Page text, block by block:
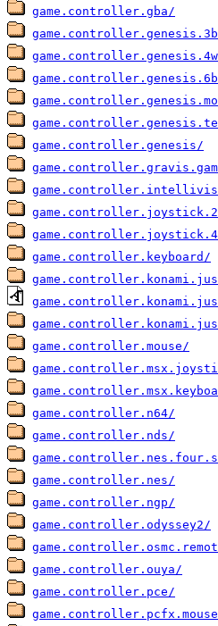
game.controller.gba/
game.controller.genesis/
game.controller.keyboard/
game.controller.mouse/
game.controller.n64/
game.controller.nds/
game.controller.nes/
game.controller.ngp/
game.controller.odyssey2/
game.controller.ouya/
game.controller.pce/